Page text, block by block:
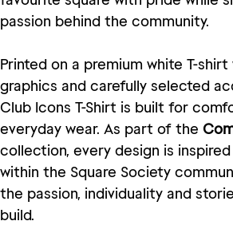
passion behind the community.
Printed on a premium white T-
graphics and carefully selected
Club Icons T-Shirt is built for
everyday wear. As part of the
collection, every design is
within the Square Society
the passion, individuality and
build.